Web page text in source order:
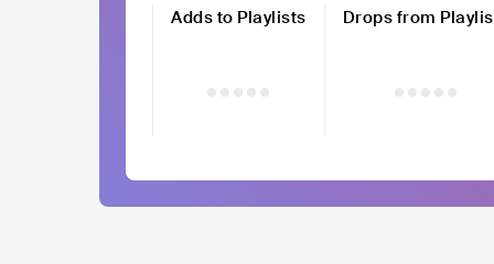
Adds to Playlists
Drops from